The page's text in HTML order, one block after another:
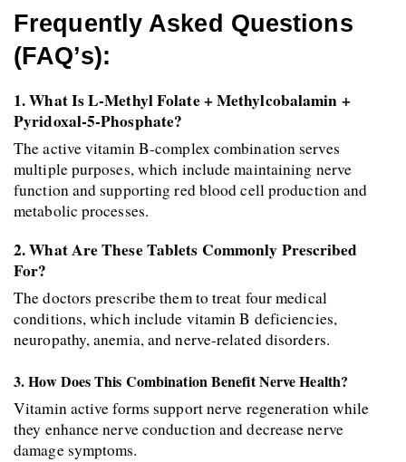
Frequently Asked Questions
(FAQ’s):
1. What Is L-Methyl Folate + Methylcobalamin +
Pyridoxal-5-Phosphate?
The active vitamin B-complex combination serves
multiple purposes, which include maintaining nerve
function and supporting red blood cell production and
metabolic processes.
2. What Are These Tablets Commonly Prescribed
For?
The doctors prescribe them to treat four medical
conditions, which include vitamin B deficiencies,
neuropathy, anemia, and nerve-related disorders.
3. How Does This Combination Benefit Nerve Health?
Vitamin active forms support nerve regeneration while
they enhance nerve conduction and decrease nerve
damage symptoms.